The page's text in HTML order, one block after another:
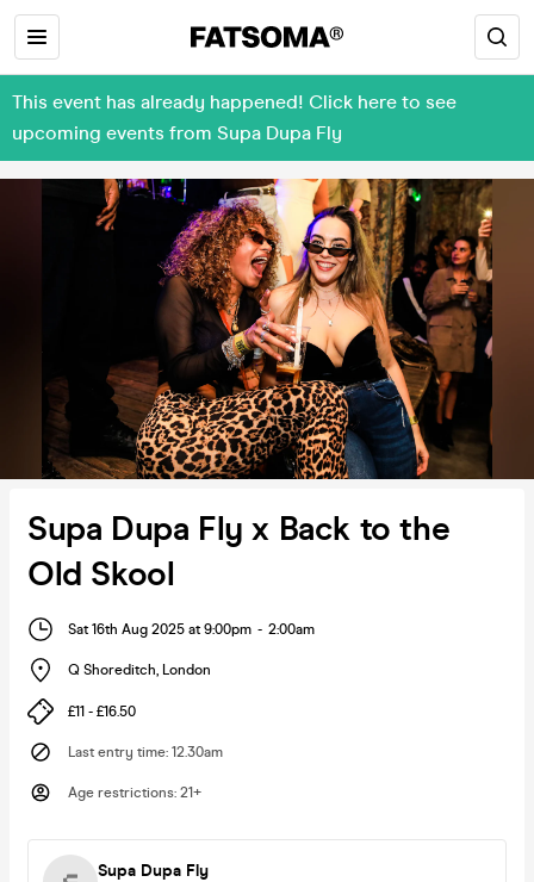
This event has already happened! Click here to see
upcoming events from Supa Dupa Fly
Supa Dupa Fly x Back to the
Old Skool
Sat 16th Aug 2025 at 9:00pm - 2:00am
Q Shoreditch, London
£11 - £16.50
Last entry time: 12.30am
Age restrictions: 21+
Supa Dupa Fly